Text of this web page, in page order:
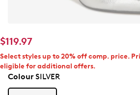
$119.97
Select styles up to 20% off comp. price.
eligible for additional offers.
ColourSILVER